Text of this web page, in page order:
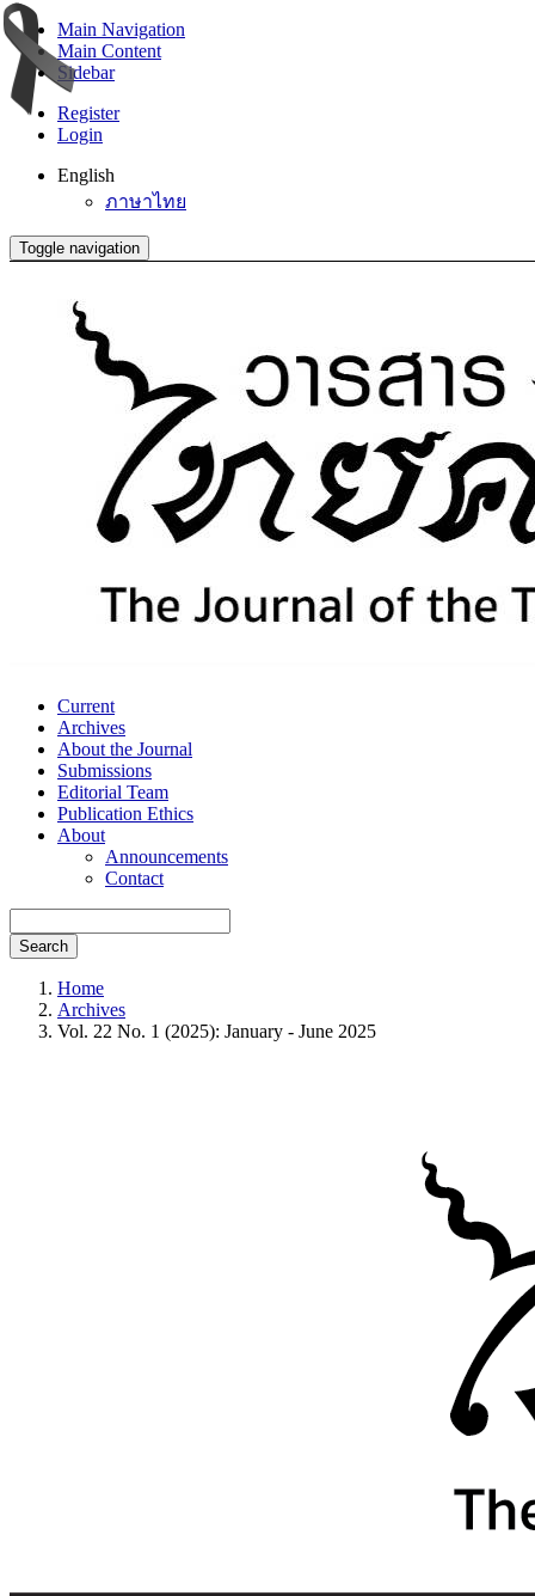
Main Navigation
Main Content
Sidebar
Register
Login
English
ภาษาไทย
Toggle navigation
Current
Archives
About the Journal
Submissions
Editorial Team
Publication Ethics
About
Announcements
Contact
Search
Home
Archives
Vol. 22 No. 1 (2025): January - June 2025